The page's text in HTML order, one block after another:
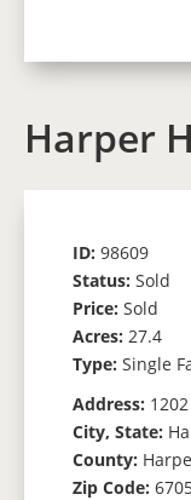
Harper
ID: 98609
Status: Sold
Price: Sold
Acres: 27.4
Type: Single
Address:
City, State:
County:
Zip Code: